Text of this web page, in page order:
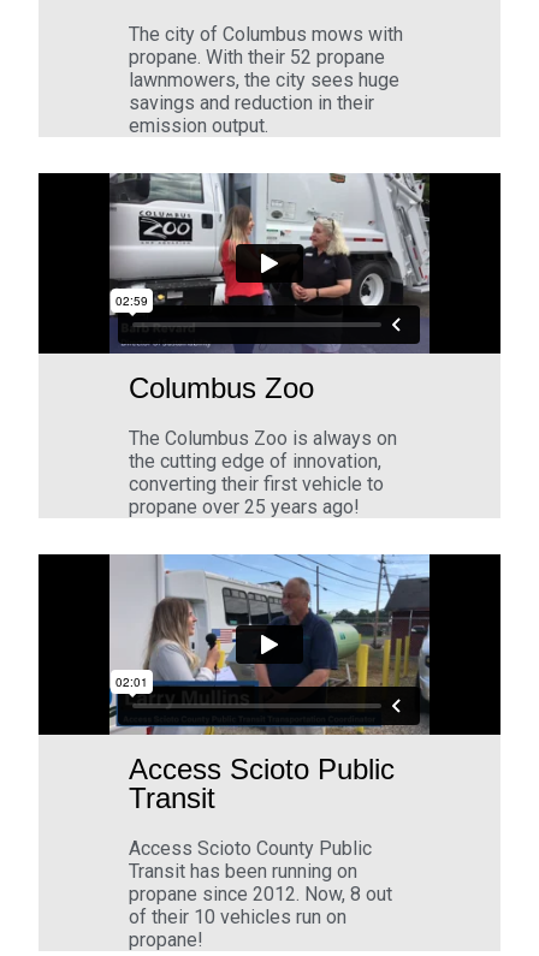
The city of Columbus mows with
propane. With their 52 propane
lawnmowers, the city sees huge
savings and reduction in their
emission output.
Columbus Zoo
The Columbus Zoo is always on
the cutting edge of innovation,
converting their first vehicle to
propane over 25 years ago!
Access Scioto Public
Transit
Access Scioto County Public
Transit has been running on
propane since 2012. Now, 8 out
of their 10 vehicles run on
propane!